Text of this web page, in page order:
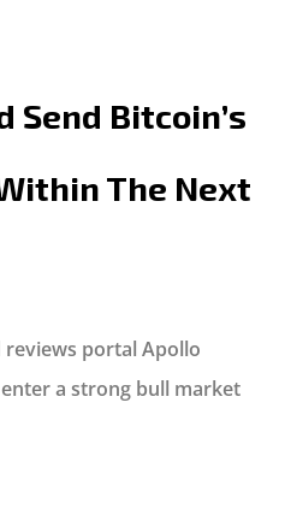
Send Bitcoin’s
The Next
reviews portal Apollo
a strong bull market